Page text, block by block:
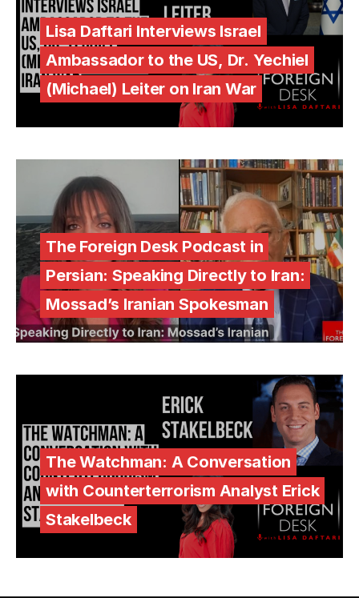
Lisa Daftari Interviews Israel
Ambassador to the US, Dr. Yechiel
(Michael) Leiter on Iran War
The Foreign Desk Podcast in
Persian: Speaking Directly to Iran:
Mossad’s Iranian Spokesman
The Watchman: A Conversation
with Counterterrorism Analyst Erick
Stakelbeck